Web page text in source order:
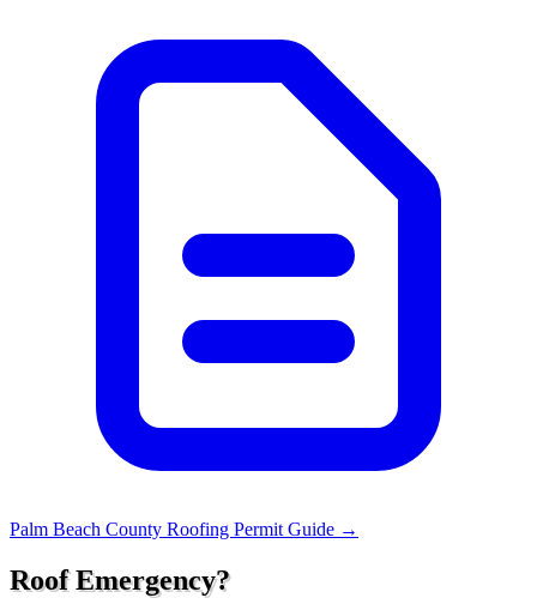
Palm Beach County Roofing Permit Guide →
Roof Emergency?